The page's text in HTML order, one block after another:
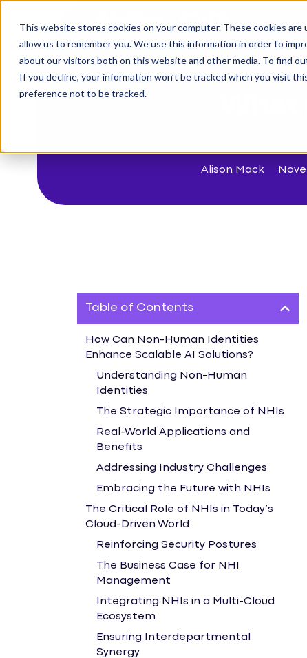
This website stores cookies on your computer. These cookies
allow us to remember you. We use this information in order to
about our visitors both on this website and other media. To find
If you decline, your information won’t be tracked when you visit
preference not to be tracked.
< Back to blog
Alison Mack
Table of Contents
How Can Non-Human Identities
Enhance Scalable AI Solutions?
Understanding Non-Human
Identities
The Strategic Importance of NHIs
Real-World Applications and
Benefits
Addressing Industry Challenges
Embracing the Future with NHIs
The Critical Role of NHIs in Today’s
Cloud-Driven World
Reinforcing Security Postures
The Business Case for NHI
Management
Integrating NHIs in a Multi-Cloud
Ecosystem
Ensuring Interdepartmental
Synergy